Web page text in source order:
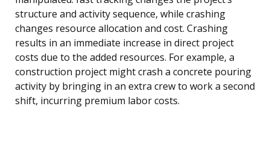
structure and activity sequence, while crashing
changes resource allocation and cost. Crashing
results in an immediate increase in direct project
costs due to the added resources. For example, a
construction project might crash a concrete pouring
activity by bringing in an extra crew to work a second
shift, incurring premium labor costs.